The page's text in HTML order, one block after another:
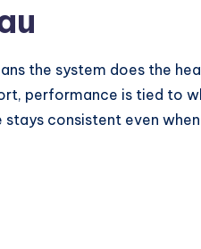
the system does the
performance is tied to
stays consistent even